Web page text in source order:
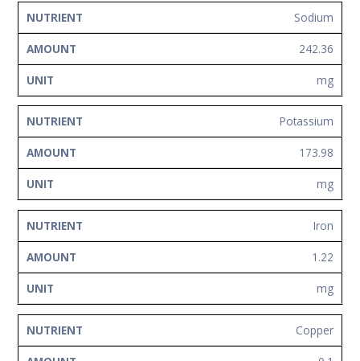
Sodium
242.36
mg
Potassium
173.98
mg
Iron
1.22
mg
Copper